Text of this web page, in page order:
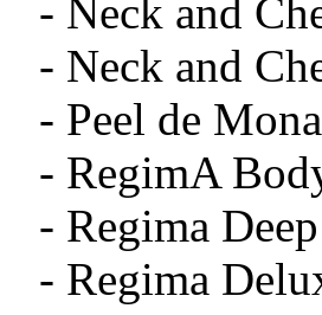
- Neck and
- Neck and
- Peel de
- RegimA
- Regima
- Regima